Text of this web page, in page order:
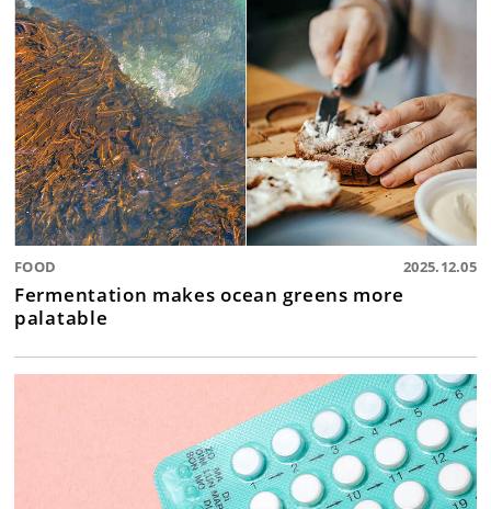
FOOD 2025.12.05
Fermentation makes ocean greens more
palatable